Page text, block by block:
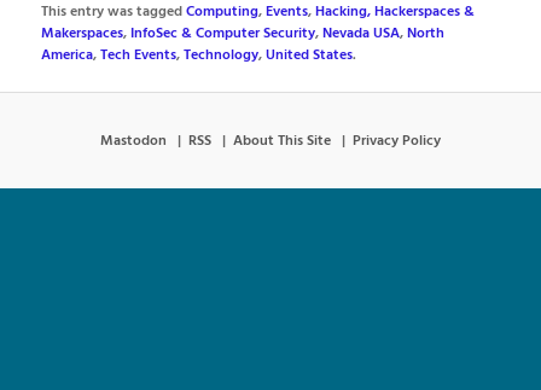
This entry was taggedComputing,Events,Hacking, Hackerspaces &
Makerspaces, InfoSec & Computer Security,Nevada USA,North
America,Tech Events,Technology,United States.
Mastodon RSS About This Site Privacy Policy